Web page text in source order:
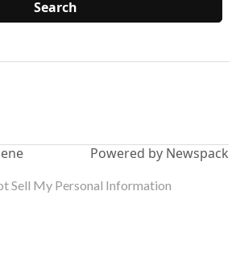
Powered by Newspack
Sell My Personal Information